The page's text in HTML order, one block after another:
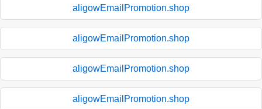
aligowEmailPromotion.shop
aligowEmailPromotion.shop
aligowEmailPromotion.shop
aligowEmailPromotion.shop